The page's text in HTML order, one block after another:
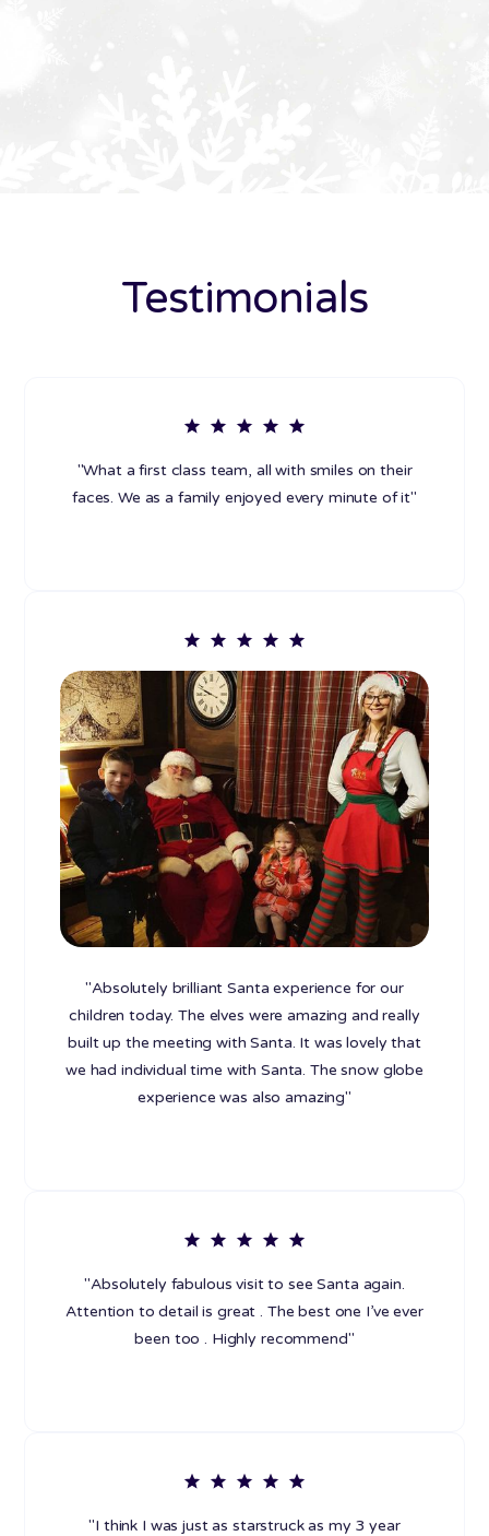
Testimonials
"What a first class team, all with smiles on their
faces. We as a family enjoyed every minute of it"
"Absolutely brilliant Santa experience for our
children today. The elves were amazing and really
built up the meeting with Santa. It was lovely that
we had individual time with Santa. The snow globe
experience was also amazing"
"Absolutely fabulous visit to see Santa again.
Attention to detail is great . The best one I’ve ever
been too . Highly recommend"
"I think I was just as starstruck as my 3 year